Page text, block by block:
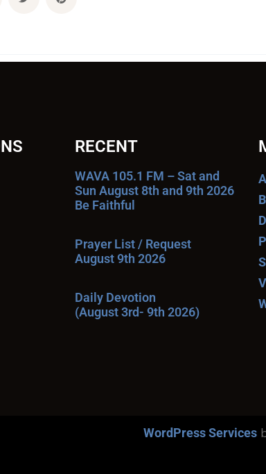
RECENT
WAVA 105.1 FM – Sat and
Sun August 8th and 9th 2026
Be Faithful
Prayer List / Request
August 9th 2026
Daily Devotion
(August 3rd- 9th 2026)
WordPress Services